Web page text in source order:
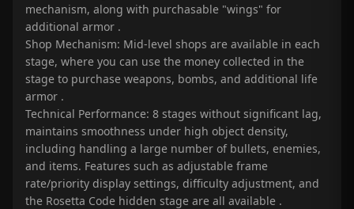
mechanism, along with purchasable "wings" for
additional armor .
Shop Mechanism: Mid-level shops are available in each
stage, where you can use the money collected in the
stage to purchase weapons, bombs, and additional life
armor .
Technical Performance: 8 stages without significant lag,
maintains smoothness under high object density,
including handling a large number of bullets, enemies,
and items. Features such as adjustable frame
rate/priority display settings, difficulty adjustment, and
the Rosetta Code hidden stage are all available .